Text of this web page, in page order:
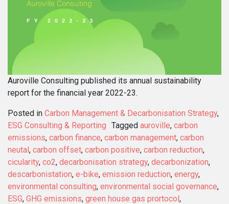
Auroville Consulting published its annual sustainability
report for the financial year 2022-23.
Posted in Carbon Management & Decarbonisation Strategy,
ESG Consulting & Reporting Tagged auroville, carbon
emissions, carbon finance, carbon management, carbon
neutal, carbon offset, carbon positive, carbon reduction,
cicularity, co2, decarbonisation strategy, decarbonization,
descarbonistation, e-bike, emission reduction, energy,
environmental consulting, environmental social governance,
ESG, GHG emissions, green house gas prortocol,